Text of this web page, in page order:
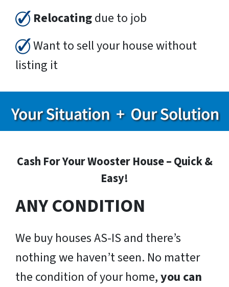
Relocatingdue to job
Want to sell your house without
listing it
Cash For Your Wooster House – Quick &
Easy!
ANY CONDITION
We buy houses AS-IS and there’s
nothing we haven’t seen. No matter
the condition of your home,you can